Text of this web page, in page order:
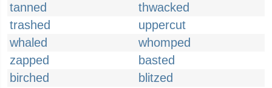
tanned
thwacked
trashed
uppercut
whaled
whomped
zapped
basted
birched
blitzed